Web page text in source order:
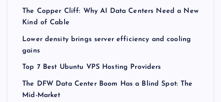
The Copper Cliff: Why AI Data Centers Need a New
Kind of Cable
Lower density brings server efficiency and cooling
gains
Top 7 Best Ubuntu VPS Hosting Providers
The DFW Data Center Boom Has a Blind Spot: The
Mid-Market